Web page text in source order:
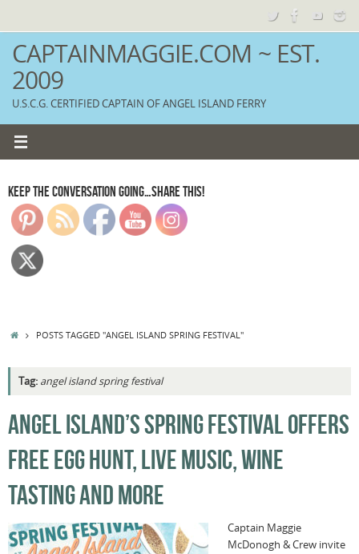
CAPTAINMAGGIE.COM ~ EST.
2009
U.S.C.G. CERTIFIED CAPTAIN OF ANGEL ISLAND FERRY
KEEP THE CONVERSATION GOING…SHARE THIS!
HOMEPOSTS TAGGED "ANGEL ISLAND SPRING FESTIVAL"
Tag: angel island spring festival
ANGEL ISLAND’S SPRING FESTIVAL OFFERS
FREE EGG HUNT, LIVE MUSIC, WINE
TASTING AND MORE
Captain Maggie
McDonogh & Crew invite